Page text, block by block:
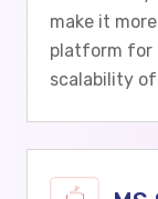
make it
platform for
scalability